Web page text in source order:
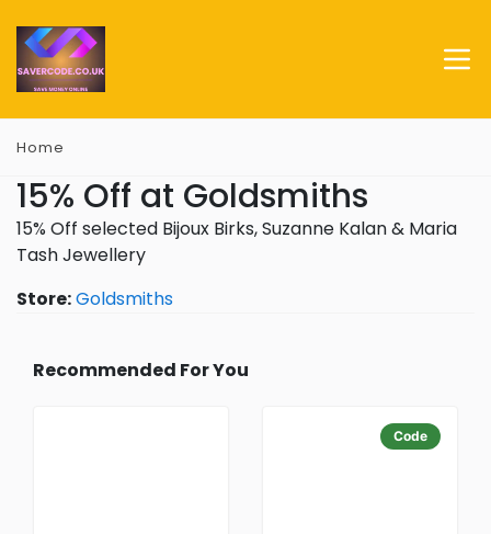
Home
15% Off at Goldsmiths
15% Off selected Bijoux Birks, Suzanne Kalan & Maria
Tash Jewellery
Store:Goldsmiths
Recommended For You
Code